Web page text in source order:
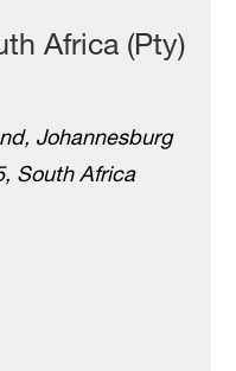
Africa (Pty)
Johannesburg
South Africa